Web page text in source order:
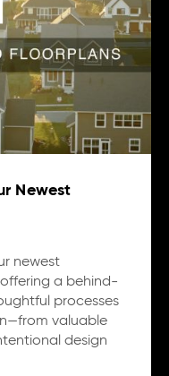
Newest
newest
a behind-
processes
valuable
design